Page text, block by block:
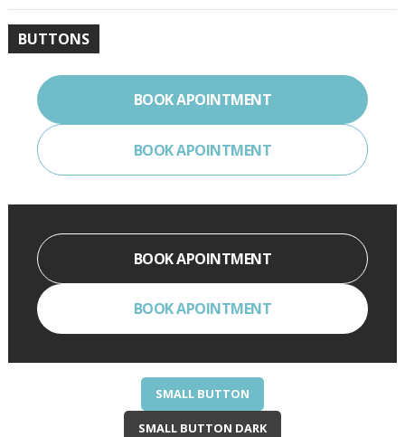
BUTTONS
BOOK APOINTMENT
BOOK APOINTMENT
BOOK APOINTMENT
BOOK APOINTMENT
SMALL BUTTON
SMALL BUTTON DARK